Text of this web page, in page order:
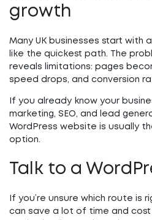
growth
Many UK businesses start with
like the quickest path. The
reveals limitations: pages
speed drops, and conversion
If you already know your
marketing, SEO, and lead
WordPress website is usually
option.
Talk to a
If you’re unsure which route is
can save a lot of time and cost